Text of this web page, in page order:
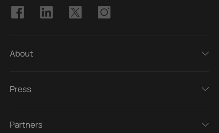
About
Press
Partners